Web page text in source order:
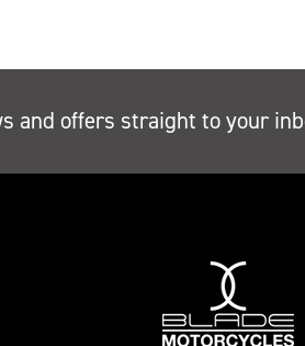
and offers straight to your